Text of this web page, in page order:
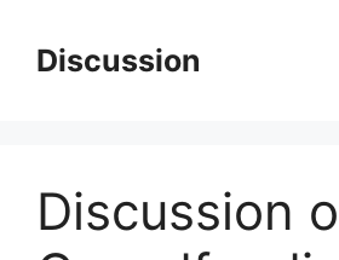
contentDiscussion
Discussion